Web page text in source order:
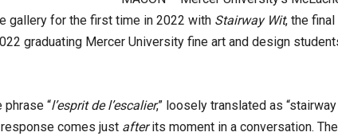
gallery for the first time in 2022 with Stairway Wit, the
graduating Mercer University fine art and design
“l’esprit de l’escalier,” loosely translated as
comes just afterits moment in a conversation.